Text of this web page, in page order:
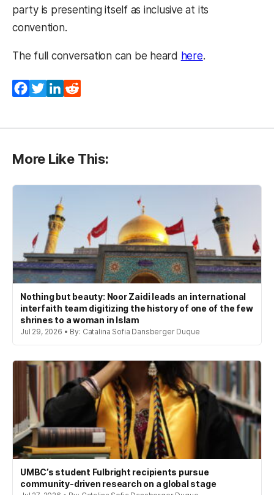
party is presenting itself as inclusive at its
convention.
The full conversation can be heard here.
Facebook
TwitterLinkedIn
More Like This:
Nothing but beauty: Noor Zaidi leads an international
interfaith team digitizing the history of one of the few
shrines to a woman in Islam
Jul 29, 2026 • By: Catalina Sofia Dansberger Duque
UMBC’s student Fulbright recipients pursue
community-driven research on a global stage